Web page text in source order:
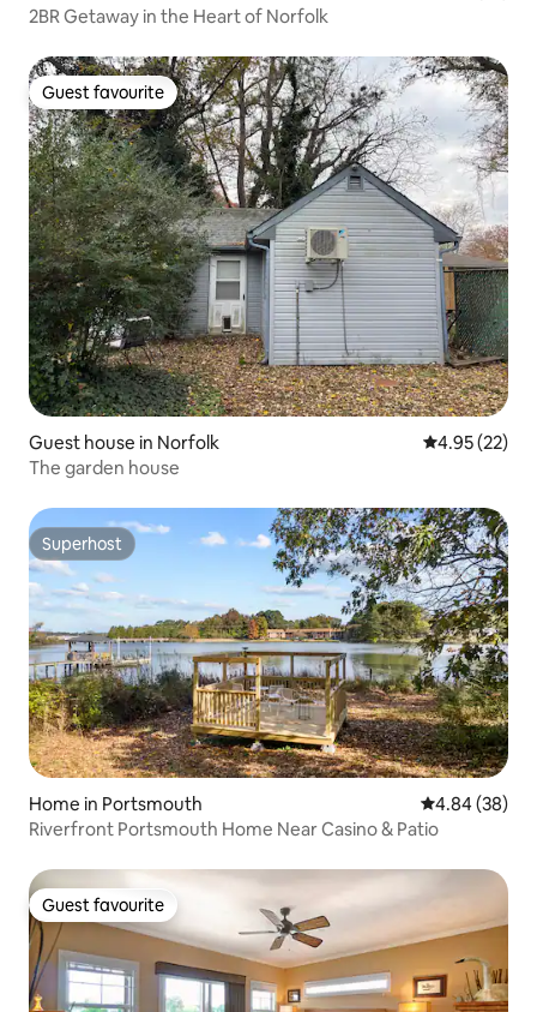
2BR Getaway in the Heart of Norfolk
Guest favourite
Guest favourite
Guest house in Norfolk 4.95 out of 5
4.95 (22)
The garden house
Superhost
Superhost
Home in Portsmouth 4.84 out of 5
4.84 (38)
Riverfront Portsmouth Home Near Casino & Patio
Guest favourite
Guest favourite